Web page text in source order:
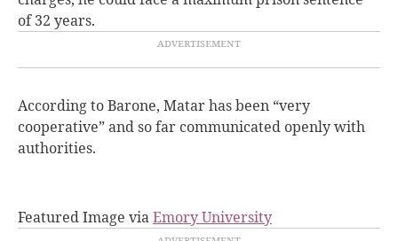
of 32 years.
According to Barone, Matar has been “very
cooperative” and so far communicated openly with
authorities.
Featured Image viaEmory University